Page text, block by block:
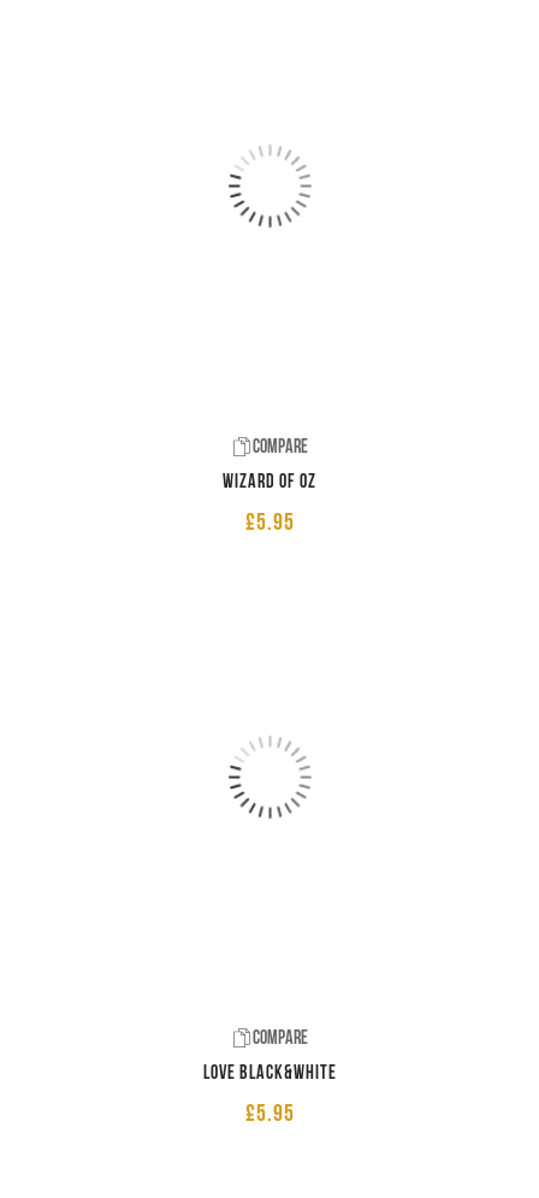
Compare
Wizard of Oz
£5.95
Compare
LOVE Black&White
£5.95